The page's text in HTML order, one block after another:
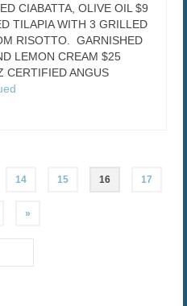
CIABATTA, OLIVE OIL $9
TILAPIA WITH 3 GRILLED
RISOTTO. GARNISHED
LEMON CREAM $25
CERTIFIED ANGUS
14 15 16 17
»